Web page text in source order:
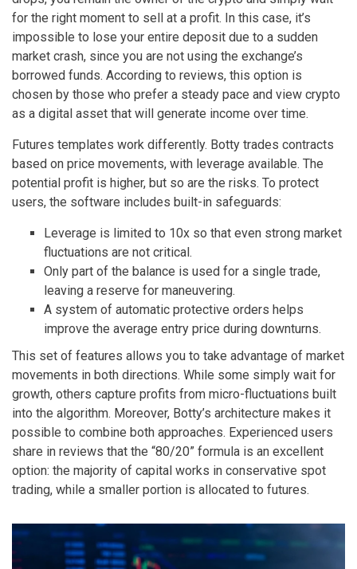
for the right moment to sell at a profit. In this case, it’s
impossible to lose your entire deposit due to a sudden
market crash, since you are not using the exchange’s
borrowed funds. According to reviews, this option is
chosen by those who prefer a steady pace and view crypto
as a digital asset that will generate income over time.
Futures templates work differently. Botty trades contracts
based on price movements, with leverage available. The
potential profit is higher, but so are the risks. To protect
users, the software includes built-in safeguards:
Leverage is limited to 10x so that even strong market
fluctuations are not critical.
Only part of the balance is used for a single trade,
leaving a reserve for maneuvering.
A system of automatic protective orders helps
improve the average entry price during downturns.
This set of features allows you to take advantage of market
movements in both directions. While some simply wait for
growth, others capture profits from micro-fluctuations built
into the algorithm. Moreover, Botty’s architecture makes it
possible to combine both approaches. Experienced users
share in reviews that the “80/20” formula is an excellent
option: the majority of capital works in conservative spot
trading, while a smaller portion is allocated to futures.